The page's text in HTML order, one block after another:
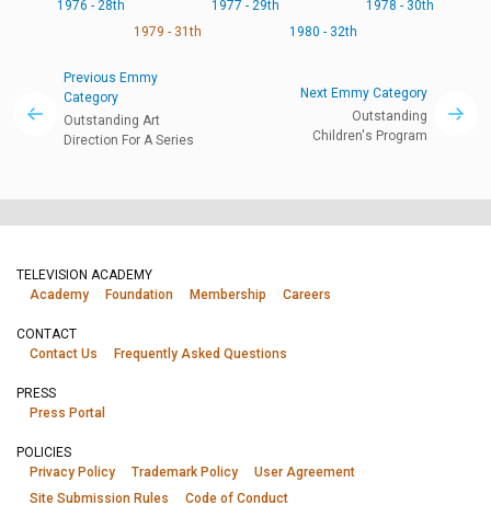
1976 - 28th 1977 - 29th
1978 - 30th
1979 - 31th
1980 - 32th
Previous Emmy
Category
Outstanding Art
Direction For A Series
Next Emmy Category
Outstanding
Children's Program
TELEVISION ACADEMY
Academy
Foundation Membership Careers
CONTACT
Contact Us
Frequently Asked Questions
PRESS
Press Portal
POLICIES
Privacy Policy
Trademark Policy
User Agreement
Site Submission Rules
Code of Conduct